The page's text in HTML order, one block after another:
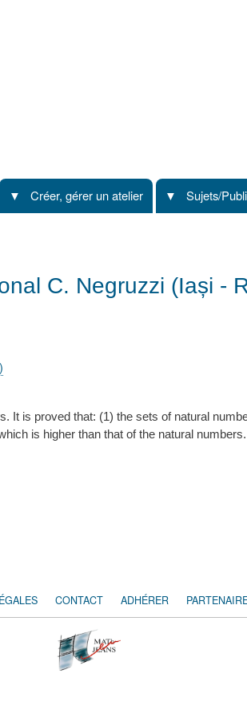
Créer, gérer un atelier Sujets/
C. Negruzzi (Iași -
It is proved that: (1) the sets of natural
is higher than that of the natural
CONTACT ADHÉRER